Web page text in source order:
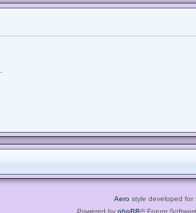
Aero style developed for
Powered by phpBB® Forum